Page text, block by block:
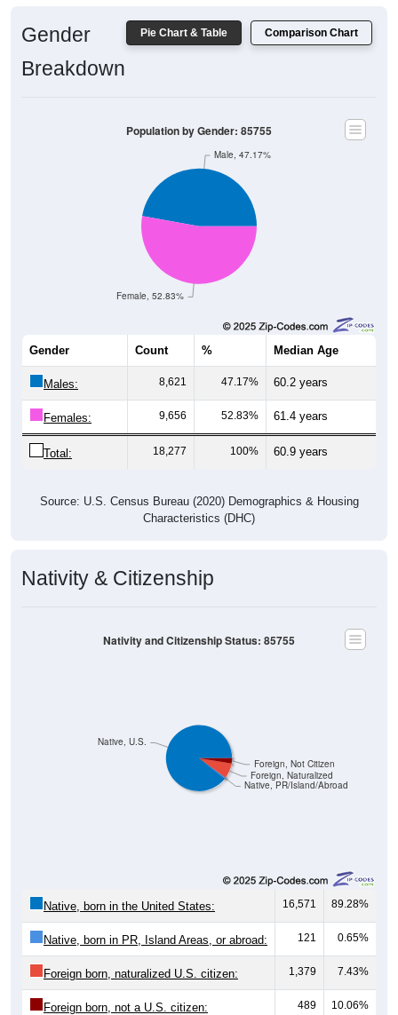
Pie Chart & Table Comparison Chart
Gender
Breakdown
Female, 52.83%
Male, 47.17%
Population by Gender: 85755
Gender Count % Median Age
Males: 8,621 47.17% 60.2 years
Females: 9,656 52.83% 61.4 years
Total: 18,277 100% 60.9 years
Source: U.S. Census Bureau (2020) Demographics & Housing
Characteristics (DHC)
Nativity & Citizenship
Native, PR/Island/Abroad
Foreign, Naturalized
Foreign, Not Citizen
Native, U.S.
Nativity and Citizenship Status: 85755
Native, born in the United States: 16,571 89.28%
Native, born in PR, Island Areas, or abroad: 121 0.65%
Foreign born, naturalized U.S. citizen: 1,379 7.43%
Foreign born, not a U.S. citizen: 489 10.06%